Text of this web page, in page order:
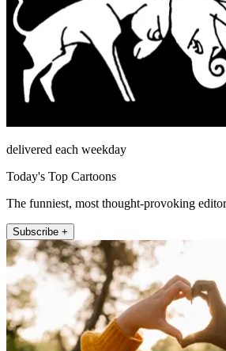
delivered each weekday
Today's Top Cartoons
The funniest, most thought-provoking
Subscribe +